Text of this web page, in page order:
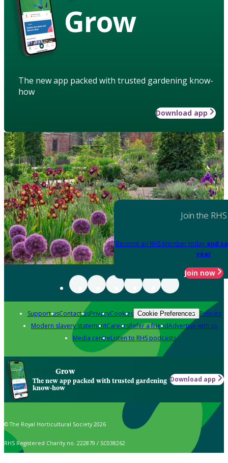
Grow
The new app packed with trusted gardening know-
how
Download app
Join the RHS
Become an RHS Member today and
year
Join now
Support usContact usPrivacyCookies Cookie Preferences Policies
Modern slavery statementCareersRefer a friendAdvertise with us
Media centreListen to RHS podcasts
Grow
The new app packed with trusted gardening
know-how
Download app
© The Royal Horticultural Society 2026
RHS Registered Charity no. 222879 / SC038262